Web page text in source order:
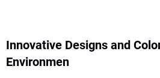
Innovative Designs and
Environmen